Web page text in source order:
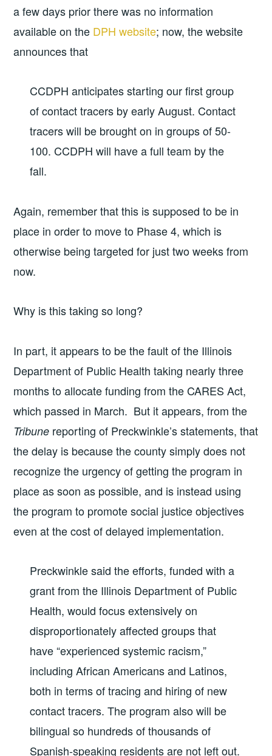
a few days prior there was no information
available on the DPH website; now, the website
announces that
CCDPH anticipates starting our first group
of contact tracers by early August. Contact
tracers will be brought on in groups of 50-
100. CCDPH will have a full team by the
fall.
Again, remember that this is supposed to be in
place in order to move to Phase 4, which is
otherwise being targeted for just two weeks from
now.
Why is this taking so long?
In part, it appears to be the fault of the Illinois
Department of Public Health taking nearly three
months to allocate funding from the CARES Act,
which passed in March. But it appears, from the
Tribune reporting of Preckwinkle’s statements, that
the delay is because the county simply does not
recognize the urgency of getting the program in
place as soon as possible, and is instead using
the program to promote social justice objectives
even at the cost of delayed implementation.
Preckwinkle said the efforts, funded with a
grant from the Illinois Department of Public
Health, would focus extensively on
disproportionately affected groups that
have “experienced systemic racism,”
including African Americans and Latinos,
both in terms of tracing and hiring of new
contact tracers. The program also will be
bilingual so hundreds of thousands of
Spanish-speaking residents are not left out.